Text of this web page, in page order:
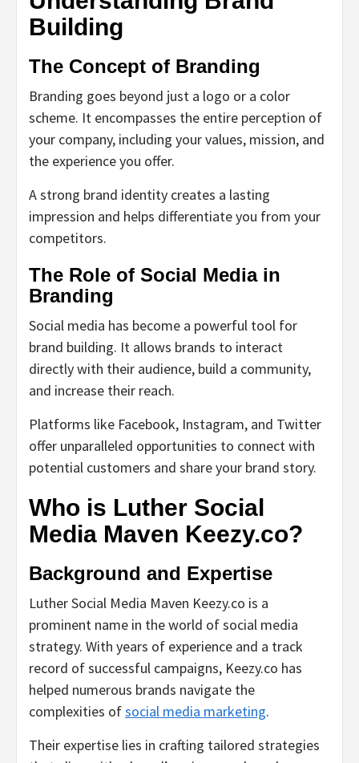
Building
The Concept of Branding
Branding goes beyond just a logo or a color
scheme. It encompasses the entire perception of
your company, including your values, mission, and
the experience you offer.
A strong brand identity creates a lasting
impression and helps differentiate you from your
competitors.
The Role of Social Media in
Branding
Social media has become a powerful tool for
brand building. It allows brands to interact
directly with their audience, build a community,
and increase their reach.
Platforms like Facebook, Instagram, and Twitter
offer unparalleled opportunities to connect with
potential customers and share your brand story.
Who is Luther Social
Media Maven Keezy.co?
Background and Expertise
Luther Social Media Maven Keezy.co is a
prominent name in the world of social media
strategy. With years of experience and a track
record of successful campaigns, Keezy.co has
helped numerous brands navigate the
complexities ofsocial media marketing.
Their expertise lies in crafting tailored strategies